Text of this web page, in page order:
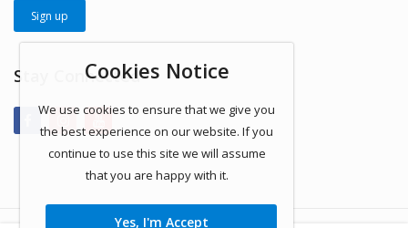
Stay ConnectedCookies Notice
We use cookies to ensure that we give you
the best experience on our website. If you
continue to use this site we will assume
that you are happy with it.
Yes, I'm Accept